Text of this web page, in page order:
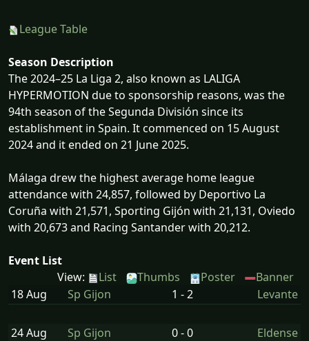
League Table
Season Description
The 2024–25 La Liga 2, also known as LALIGA
HYPERMOTION due to sponsorship reasons, was the
94th season of the Segunda División since its
establishment in Spain. It commenced on 15 August
2024 and it ended on 21 June 2025.
Málaga drew the highest average home league
attendance with 24,857, followed by Deportivo La
Coruña with 21,571, Sporting Gijón with 21,131, Oviedo
with 20,673 and Racing Santander with 20,212.
Event List
View:
List Thumbs Poster
Banner
18 Aug
Sp Gijon 1 - 2 Levante
24 Aug Sp Gijon 0 - 0 Eldense